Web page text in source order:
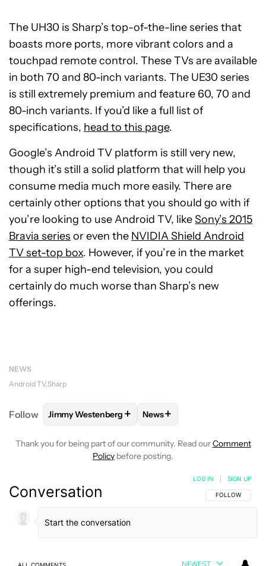
The UH30 is Sharp’s top-of-the-line series that
boasts more ports, more vibrant colors and a
touchpad remote control. These TVs are available
in both 70 and 80-inch variants. The UE30 series
is still extremely premium and feature 60, 70 and
80-inch variants. If you’d like a full list of
specifications, head to this page.
Google’s Android TV platform is still very new,
though it’s still a solid platform that will help you
consume media much more easily. There are
certainly other options that you should go with if
you’re looking to use Android TV, likeSony’s 2015
Bravia series or even the NVIDIA Shield Android
TV set-top box. However, if you’re in the market
for a super high-end television, you could
certainly do much worse than Sharp’s new
offerings.
NEWS
Android TV Sharp
Follow FOLLOWFOLLOW "JIMMY WESTENBERG" TO
Jimmy Westenberg + FOLLOW
News+
Thank you for being part of our community. Read ourComment
Policy before posting.
Conversation FOLLOW THIS
FOLLOW
LOG IN SIGN UP
NEWEST